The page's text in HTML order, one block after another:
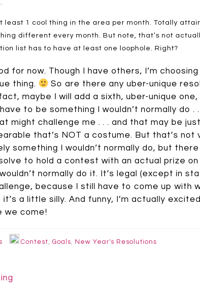
least 1 cool thing in the area per month. Totally
different every month. But note, that’s not
list has to have at least one loophole. Right?
for now. Though I have others, I’m
thing.
So are there any uber-unique
maybe I will add a sixth, uber-unique
to be something I wouldn’t normally do .
might challenge me . . . and that may be
that’s NOT a costume. But that’s not
something I wouldn’t normally do, but there
to hold a contest with an actual prize
normally do it. It’s legal (except in
because I still have to come up with
a little silly. And funny, I’m actually
we come!
Contest, Goals, New Year's Resolutions